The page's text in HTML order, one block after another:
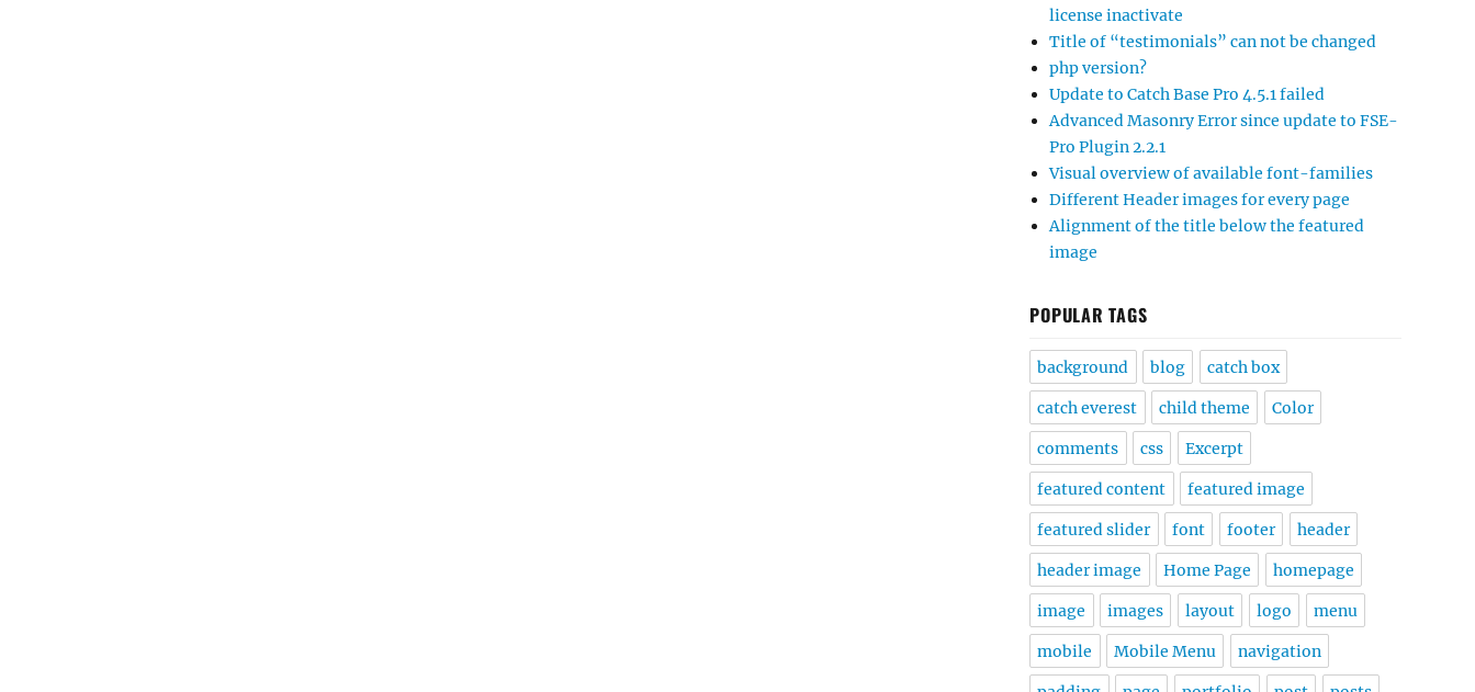
license inactivate
Title of “testimonials” can not be changed
php version?
Update to Catch Base Pro 4.5.1 failed
Advanced Masonry Error since update to FSE-
Pro Plugin 2.2.1
Visual overview of available font-families
Different Header images for every page
Alignment of the title below the featured
image
POPULAR TAGS
background blog catch box
catch everest child theme Color
comments css Excerpt
featured content featured image
featured slider font footer header
header image Home Page homepage
image images layout logo menu
mobile Mobile Menu navigation